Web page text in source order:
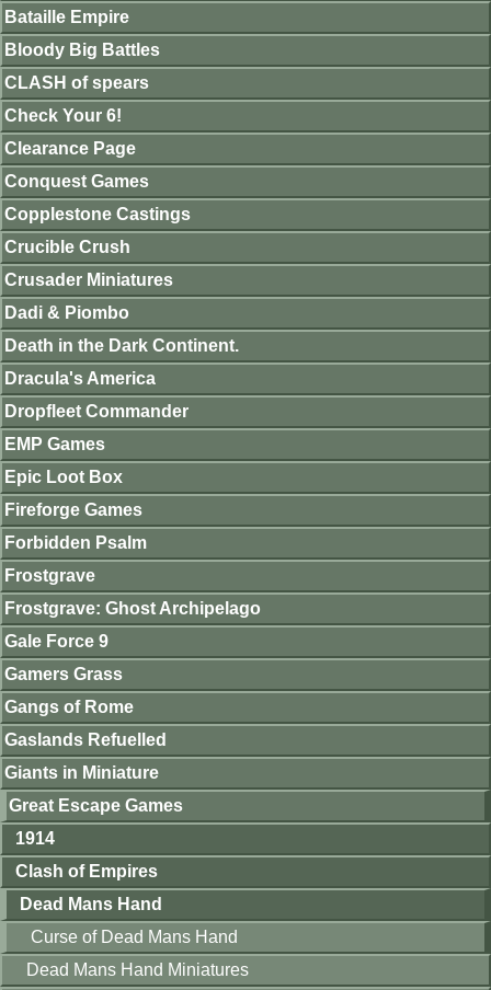
Bataille Empire
Bloody Big Battles
CLASH of spears
Check Your 6!
Clearance Page
Conquest Games
Copplestone Castings
Crucible Crush
Crusader Miniatures
Dadi & Piombo
Death in the Dark Continent.
Dracula's America
Dropfleet Commander
EMP Games
Epic Loot Box
Fireforge Games
Forbidden Psalm
Frostgrave
Frostgrave: Ghost Archipelago
Gale Force 9
Gamers Grass
Gangs of Rome
Gaslands Refuelled
Giants in Miniature
Great Escape Games
1914
Clash of Empires
Dead Mans Hand
Curse of Dead Mans Hand
Dead Mans Hand Miniatures